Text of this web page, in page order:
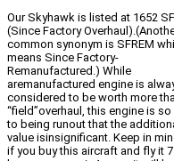
Our Skyhawk is listed at 1652
(Since Factory
common synonym is SFREM
means Since Factory-
Remanufactured.) While
aremanufactured engine is
considered to be worth more
“field”overhaul, this engine is
to being runout that the
value isinsignificant. Keep in
if you buy this aircraft and fly it